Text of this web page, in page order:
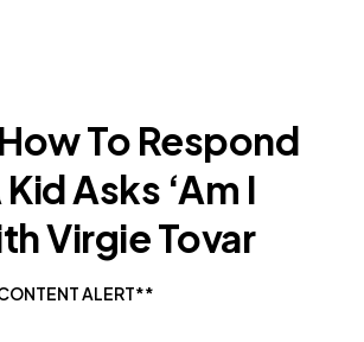
To Respond
Asks ‘Am I
Virgie Tovar
ALERT**